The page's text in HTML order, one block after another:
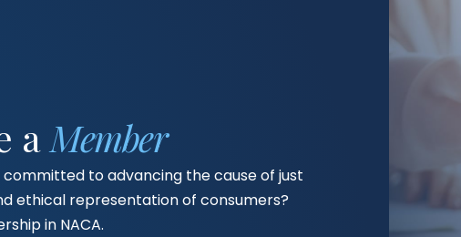
a Member
committed to advancing the cause of just
ethical representation of consumers?
in NACA.